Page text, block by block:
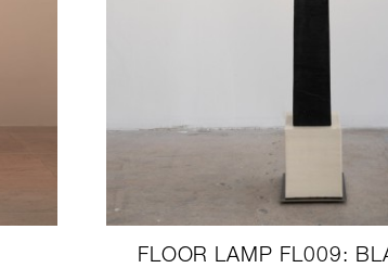
FLOOR LAMP FL009: